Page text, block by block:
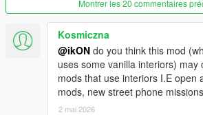
Bean Machine - Peaceful Street[MLO]
Bean Machine - Atlee Street[MLO]
-Bean Machine - Simmet Alley
-Bean Machine - Galileo Observatory
MMI new entrance[MLO]
Fixed Premium Deluxe Motorsport
===== 03.04 Project contains:
Montrer les 20 commentaires
Kosmiczna
@ikON do you think this mod
uses some vanilla interiors) may
mods that use interiors I.E open
mods, new street phone
2 mai 2026